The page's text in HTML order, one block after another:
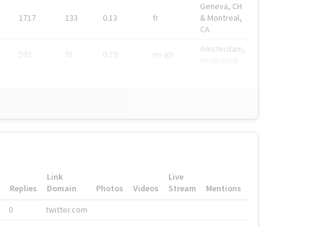
1717 133 0.13 fr
Geneva, CH
& Montreal,
CA
592 91 0.19 en-gb
Amsterdam,
Replies
Link
Domain
Photos Videos
Live
Stream
Mentions
0 twitter.com